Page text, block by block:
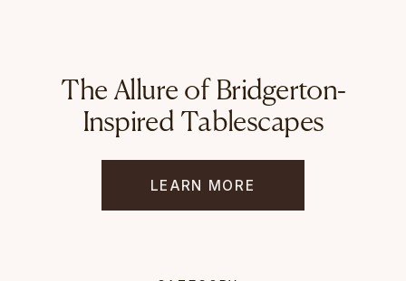
The Allure of Bridgerton-
Inspired Tablescapes
LEARN MORE